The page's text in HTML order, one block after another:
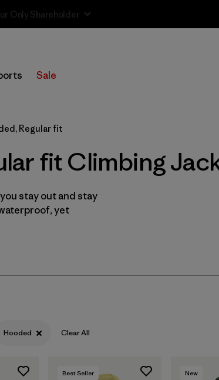
Season Clothing & Gear
Sale
Regular fit
fit Climbing
stay out and stay
yet
Hooded Clear All
Best Seller New